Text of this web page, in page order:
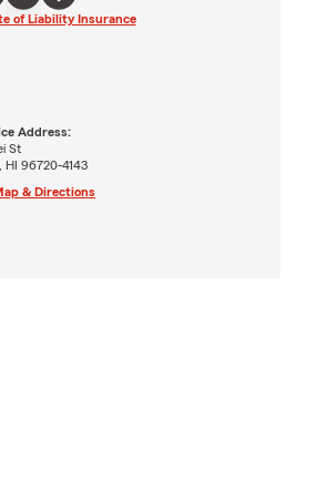
of Liability Insurance
Address:
St
HI 96720-4143
& Directions